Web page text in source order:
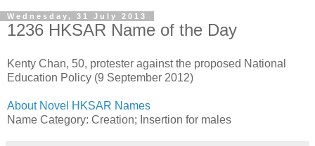
Wednesday, 31 July 2013
1236 HKSAR Name of the Day
Kenty Chan, 50, protester against the proposed National
Education Policy (9 September 2012)
About Novel HKSAR Names
Name Category: Creation; Insertion for males